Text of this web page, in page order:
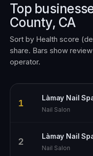
Top
County, CA
Sort by Health score
share. Bars show
operator.
1
Làmay Nail
Nail Salon
2
Làmay Nail
Nail Salon